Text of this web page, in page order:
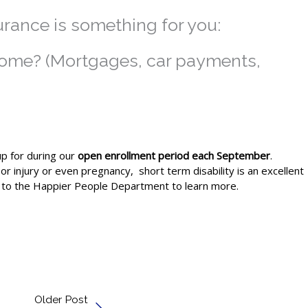
is something for you:
(Mortgages, car payments,
for during our open enrollment period each September.
injury or even pregnancy, short term disability is an excellent
the Happier People Department to learn more.
Older Post